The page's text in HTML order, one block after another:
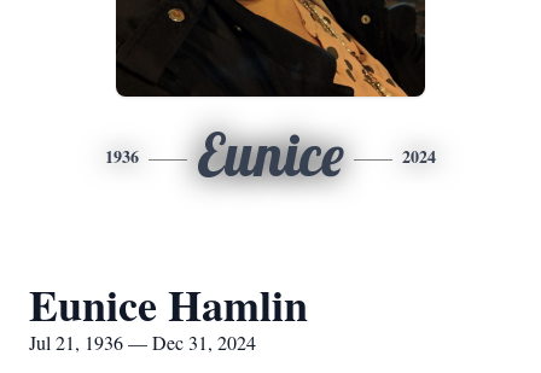
1936 Eunice 2024
Eunice Hamlin
Jul 21, 1936 — Dec 31, 2024